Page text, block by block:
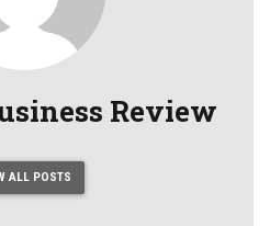
Review
ALL POSTS